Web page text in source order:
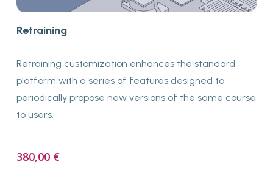
Retraining
Retraining customization enhances the standard
platform with a series of features designed to
periodically propose new versions of the same course
to users.
380,00 €